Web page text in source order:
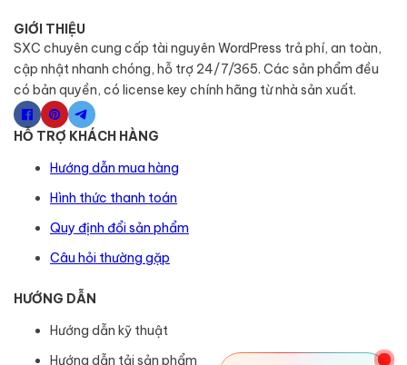
GIỚI THIỆU
SXC chuyên cung cấp tài nguyên WordPress trả phí, an toàn,
cập nhật nhanh chóng, hỗ trợ 24/7/365. Các sản phẩm đều
có bản quyền, có license key chính hãng từ nhà sản xuất.
HỖ TRỢ KHÁCH HÀNG
Hướng dẫn mua hàng
Hình thức thanh toán
Quy định đổi sản phẩm
Câu hỏi thường gặp
HƯỚNG DẪN
Hướng dẫn kỹ thuật
Hướng dẫn tải sản phẩm